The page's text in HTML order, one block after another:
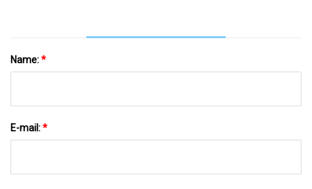
Name:*
E-mail:*